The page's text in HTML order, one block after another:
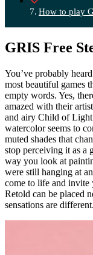
How to play
GRIS Free
You’ve probably
most beautiful games
empty words. Yes,
amazed with their
and airy Child of
watercolor seems to
muted shades that
stop perceiving it as a
way you look at
were still hanging at
come to life and invite
Retold can be placed
sensations are different.